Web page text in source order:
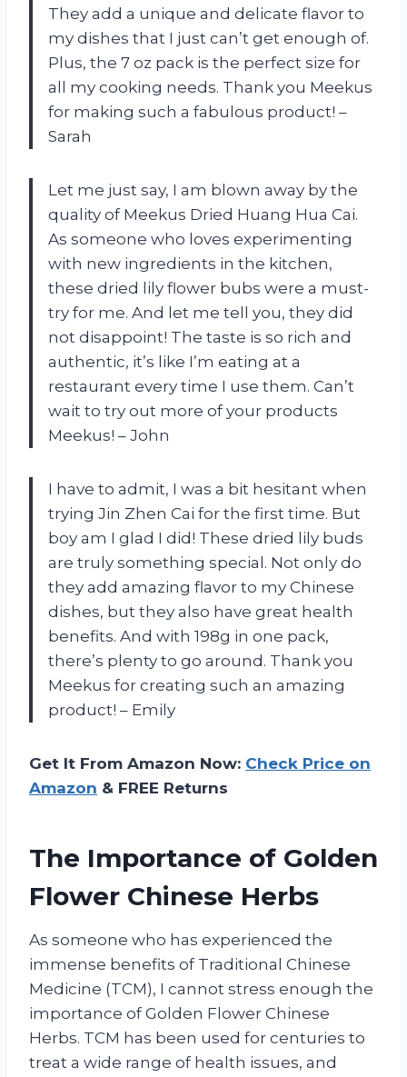
They add a unique and delicate flavor to
my dishes that I just can’t get enough of.
Plus, the 7 oz pack is the perfect size for
all my cooking needs. Thank you Meekus
for making such a fabulous product! –
Sarah
Let me just say, I am blown away by the
quality of Meekus Dried Huang Hua Cai.
As someone who loves experimenting
with new ingredients in the kitchen,
these dried lily flower bubs were a must-
try for me. And let me tell you, they did
not disappoint! The taste is so rich and
authentic, it’s like I’m eating at a
restaurant every time I use them. Can’t
wait to try out more of your products
Meekus! – John
I have to admit, I was a bit hesitant when
trying Jin Zhen Cai for the first time. But
boy am I glad I did! These dried lily buds
are truly something special. Not only do
they add amazing flavor to my Chinese
dishes, but they also have great health
benefits. And with 198g in one pack,
there’s plenty to go around. Thank you
Meekus for creating such an amazing
product! – Emily
Get It From Amazon Now: Check Price on
Amazon & FREE Returns
The Importance of Golden
Flower Chinese Herbs
As someone who has experienced the
immense benefits of Traditional Chinese
Medicine (TCM), I cannot stress enough the
importance of Golden Flower Chinese
Herbs. TCM has been used for centuries to
treat a wide range of health issues, and